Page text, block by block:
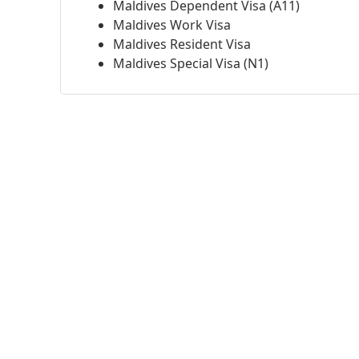
Maldives Dependent Visa (A11)
Maldives Work Visa
Maldives Resident Visa
Maldives Special Visa (N1)